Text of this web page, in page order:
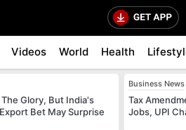
Videos World Health
Glory, But India's
Bet May Surprise
Business News
Tax
Jobs, UPI